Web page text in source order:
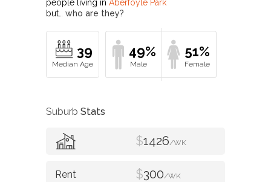
people living in Aberfoyle Park
but… who are they?
39 49% 51%
Suburb Stats
$1426/WK
$300/WK